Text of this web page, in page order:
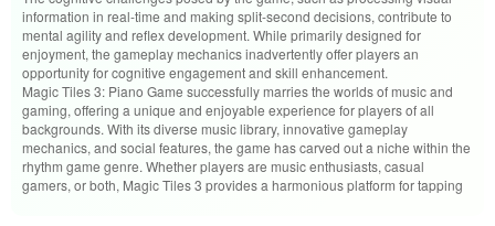
information in real-time and making split-second decisions, contribute to
mental agility and reflex development. While primarily designed for
enjoyment, the gameplay mechanics inadvertently offer players an
opportunity for cognitive engagement and skill enhancement.
Magic Tiles 3: Piano Game successfully marries the worlds of music and
gaming, offering a unique and enjoyable experience for players of all
backgrounds. With its diverse music library, innovative gameplay
mechanics, and social features, the game has carved out a niche within the
rhythm game genre. Whether players are music enthusiasts, casual
gamers, or both, Magic Tiles 3 provides a harmonious platform for tapping